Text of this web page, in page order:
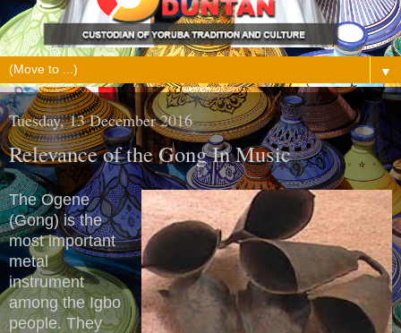
▼
Tuesday, 13 December 2016
Relevance of the Gong In Music
The Ogene
(Gong) is the
most important
metal
instrument
among the Igbo
people. They